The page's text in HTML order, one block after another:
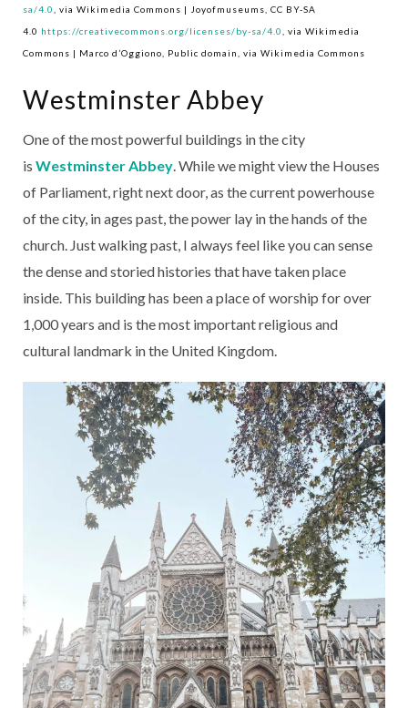
sa/4.0
, via Wikimedia Commons | Joyofmuseums, CC BY-SA
4.0 https://creativecommons.org/licenses/by-sa/4.0
, via Wikimedia
Commons | Marco d’Oggiono, Public domain, via Wikimedia Commons
Westminster Abbey
One of the most powerful buildings in the city
is Westminster Abbey . While we might view the Houses
of Parliament, right next door, as the current powerhouse
of the city, in ages past, the power lay in the hands of the
church. Just walking past, I always feel like you can sense
the dense and storied histories that have taken place
inside. This building has been a place of worship for over
1,000 years and is the most important religious and
cultural landmark in the United Kingdom.